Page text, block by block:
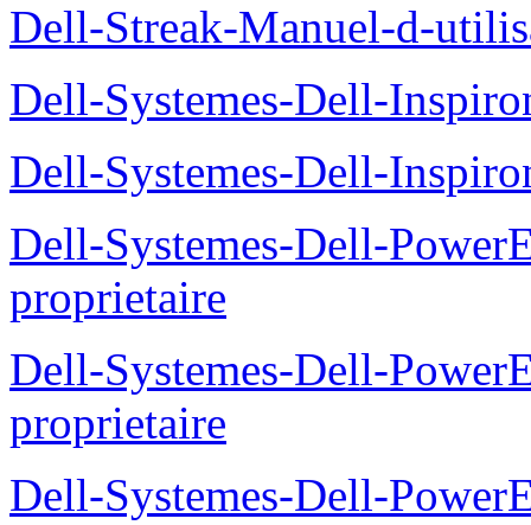
Dell-Streak-Manuel-d-
Dell-Systemes-Dell-
Dell-Systemes-Dell-
Dell-Systemes-Dell-
proprietaire
Dell-Systemes-Dell-
proprietaire
Dell-Systemes-Dell-